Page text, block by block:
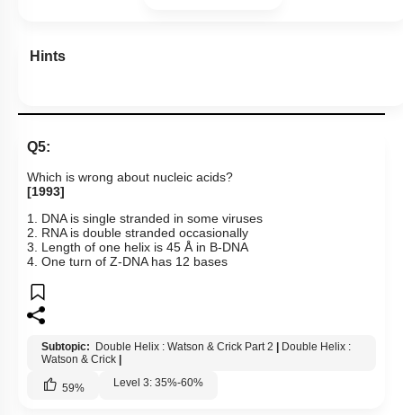
Hints
Q5:
Which is wrong about nucleic acids?
[1993]
1. DNA is single stranded in some viruses
2. RNA is double stranded occasionally
3. Length of one helix is 45 Å in B-DNA
4. One turn of Z-DNA has 12 bases
Subtopic: Double Helix : Watson & Crick Part 2
Double Helix :
Watson & Crick
59% Level 3: 35%-60%